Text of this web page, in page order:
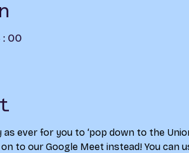
ever for you to ‘pop down to the
to our Google Meet instead! You can